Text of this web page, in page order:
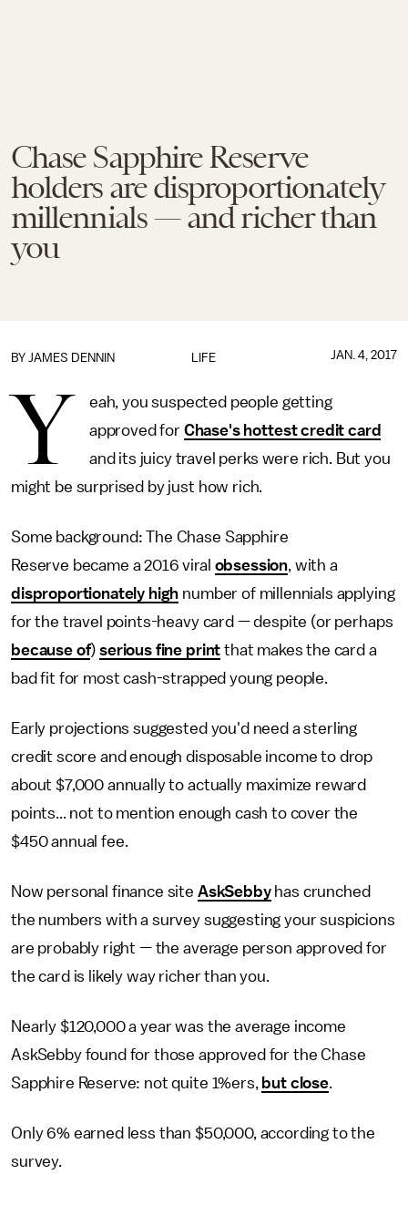
Chase Sapphire Reserve
holders are disproportionately
millennials — and richer than
you
LIFE
BY JAMES DENNIN JAN. 4, 2017
Y
eah, you suspected people getting
approved for Chase's hottest credit card
and its juicy travel perks were rich. But you
might be surprised by just how rich.
Some background: The Chase Sapphire
Reserve became a 2016 viral obsession, with a
disproportionately high number of millennials applying
for the travel points-heavy card — despite (or perhaps
because of)serious fine print that makes the card a
bad fit for most cash-strapped young people.
Early projections suggested you'd need a sterling
credit score and enough disposable income to drop
about $7,000 annually to actually maximize reward
points... not to mention enough cash to cover the
$450 annual fee.
Now personal finance site AskSebbyhas crunched
the numbers with a survey suggesting your suspicions
are probably right — the average person approved for
the card is likely way richer than you.
Nearly $120,000 a year was the average income
AskSebby found for those approved for the Chase
Sapphire Reserve: not quite 1%ers, but close.
Only 6% earned less than $50,000, according to the
survey.